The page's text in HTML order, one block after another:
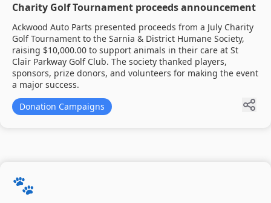
Charity Golf Tournament proceeds announcement
Ackwood Auto Parts presented proceeds from a July Charity
Golf Tournament to the Sarnia & District Humane Society,
raising $10,000.00 to support animals in their care at St
Clair Parkway Golf Club. The society thanked players,
sponsors, prize donors, and volunteers for making the event
a major success.
Donation Campaigns
🐾